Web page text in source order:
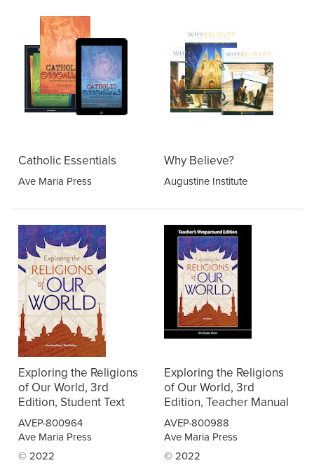
Catholic Essentials
Ave Maria Press
Why Believe?
Augustine Institute
Exploring the Religions
of Our World, 3rd
Edition, Student Text
AVEP-800964
Ave Maria Press
© 2022
Exploring the Religions
of Our World, 3rd
Edition, Teacher Manual
AVEP-800988
Ave Maria Press
© 2022